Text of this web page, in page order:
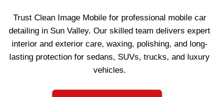
Trust Clean Image Mobile for professional mobile car
detailing in Sun Valley. Our skilled team delivers expert
interior and exterior care, waxing, polishing, and long-
lasting protection for sedans, SUVs, trucks, and luxury
vehicles.